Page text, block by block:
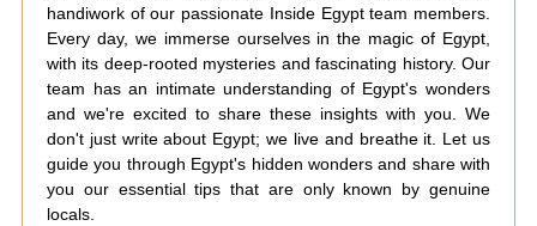
handiwork of our passionate Inside Egypt team members.
Every day, we immerse ourselves in the magic of Egypt,
with its deep-rooted mysteries and fascinating history. Our
team has an intimate understanding of Egypt's wonders
and we're excited to share these insights with you. We
don't just write about Egypt; we live and breathe it. Let us
guide you through Egypt's hidden wonders and share with
you our essential tips that are only known by genuine
locals.